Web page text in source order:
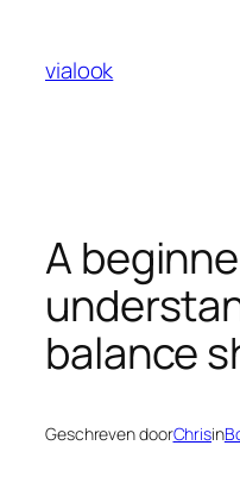
vialook
A
balance
Geschreven doorChrisin